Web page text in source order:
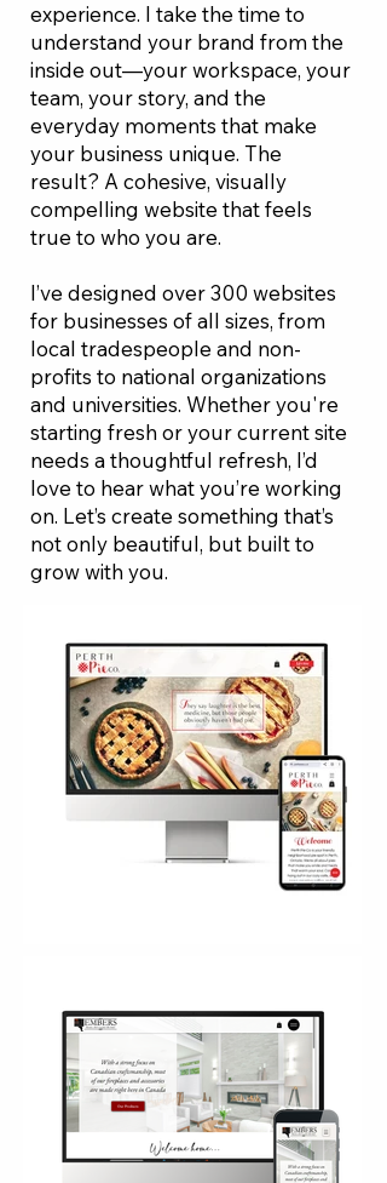
experience. I take the time to
understand your brand from the
inside out—your workspace, your
team, your story, and the
everyday moments that make
your business unique. The
result? A cohesive, visually
compelling website that feels
true to who you are.
I’ve designed over 300 websites
for businesses of all sizes, from
local tradespeople and non-
profits to national organizations
and universities. Whether you're
starting fresh or your current site
needs a thoughtful refresh, I’d
love to hear what you’re working
on. Let’s create something that’s
not only beautiful, but built to
grow with you.